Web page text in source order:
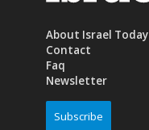
About Israel Today
Contact
Faq
Newsletter
Subscribe